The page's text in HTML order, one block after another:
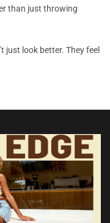
than just throwing
just look better. They feel